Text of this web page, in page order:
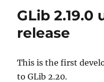
GLib 2.19.0
release
This is the first
to GLib 2.20.